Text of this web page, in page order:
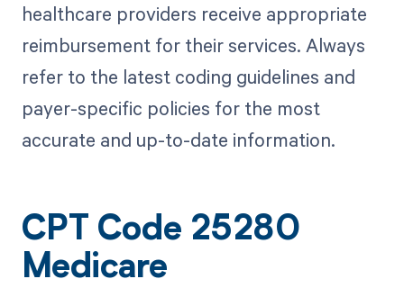
healthcare providers receive appropriate
reimbursement for their services. Always
refer to the latest coding guidelines and
payer-specific policies for the most
accurate and up-to-date information.
CPT Code 25280
Medicare